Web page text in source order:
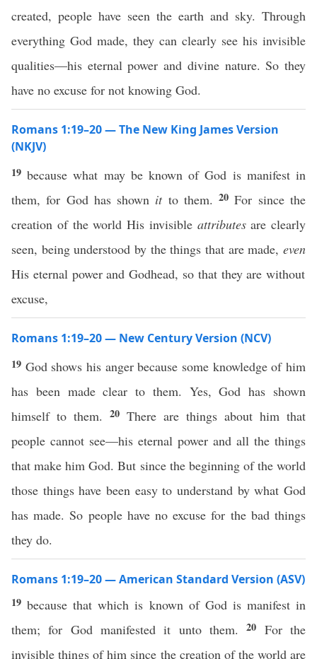
created, people have seen the earth and sky. Through
everything God made, they can clearly see his invisible
qualities—his eternal power and divine nature. So they
have no excuse for not knowing God.
Romans 1:19–20 — The New King James Version
(NKJV)
19because what may be known of God is manifest in
them, for God has shown itto them.20For since the
creation of the world His invisible attributesare clearly
seen, being understood by the things that are made, even
His eternal power and Godhead, so that they are without
excuse,
Romans 1:19–20 — New Century Version (NCV)
19 God shows his anger because some knowledge of him
has been made clear to them. Yes, God has shown
himself to them. 20 There are things about him that
people cannot see—his eternal power and all the things
that make him God. But since the beginning of the world
those things have been easy to understand by what God
has made. So people have no excuse for the bad things
they do.
Romans 1:19–20 — American Standard Version (ASV)
19because that which is known of God is manifest in
them; for God manifested it unto them.20 For the
invisible things of him since the creation of the world are